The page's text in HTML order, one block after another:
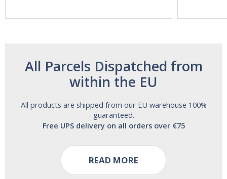
All Parcels Dispatched from
within the EU
All products are shipped from our EU warehouse 100%
guaranteed.
Free UPS delivery on all orders over €75
READ MORE